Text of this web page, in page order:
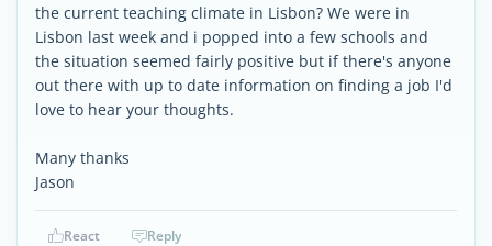
the current teaching climate in Lisbon? We were in
Lisbon last week and i popped into a few schools and
the situation seemed fairly positive but if there's anyone
out there with up to date information on finding a job I'd
love to hear your thoughts.
Many thanks
Jason
React Reply